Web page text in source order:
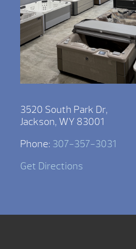
3520 South Park Dr,
Jackson, WY 83001
Phone: 307-357-3031
Get Directions